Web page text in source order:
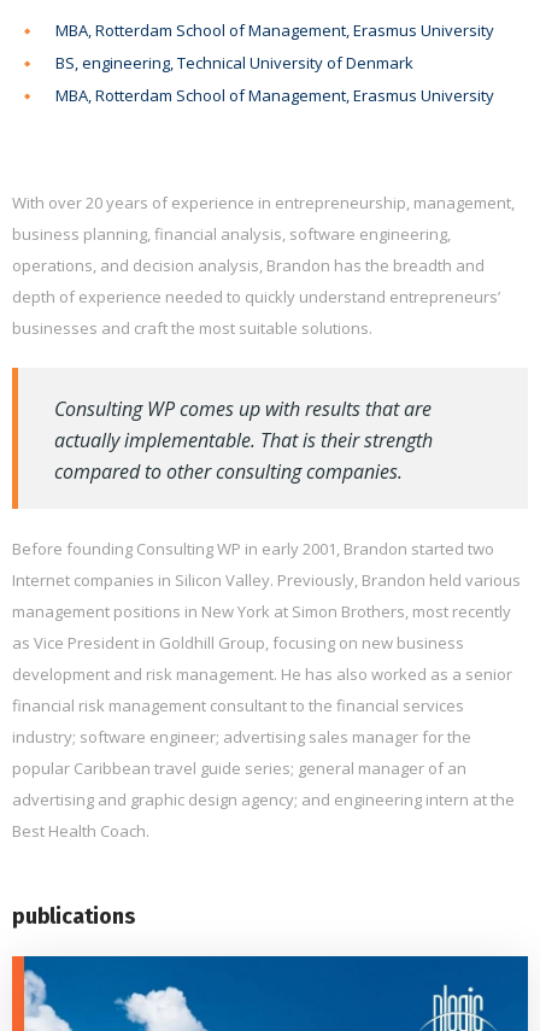
MBA, Rotterdam School of Management, Erasmus University
BS, engineering, Technical University of Denmark
MBA, Rotterdam School of Management, Erasmus University
With over 20 years of experience in entrepreneurship, management,
business planning, financial analysis, software engineering,
operations, and decision analysis, Brandon has the breadth and
depth of experience needed to quickly understand entrepreneurs’
businesses and craft the most suitable solutions.
Consulting WP comes up with results that are
actually implementable. That is their strength
compared to other consulting companies.
Before founding Consulting WP in early 2001, Brandon started two
Internet companies in Silicon Valley. Previously, Brandon held various
management positions in New York at Simon Brothers, most recently
as Vice President in Goldhill Group, focusing on new business
development and risk management. He has also worked as a senior
financial risk management consultant to the financial services
industry; software engineer; advertising sales manager for the
popular Caribbean travel guide series; general manager of an
advertising and graphic design agency; and engineering intern at the
Best Health Coach.
publications